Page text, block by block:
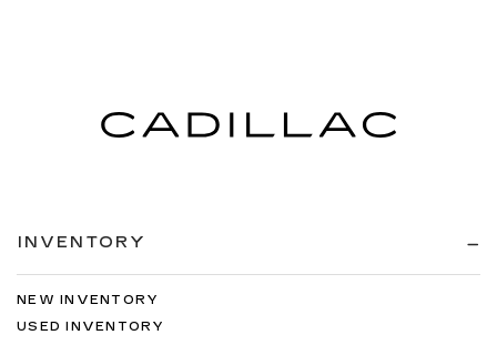
INVENTORY
NEW INVENTORY
USED INVENTORY